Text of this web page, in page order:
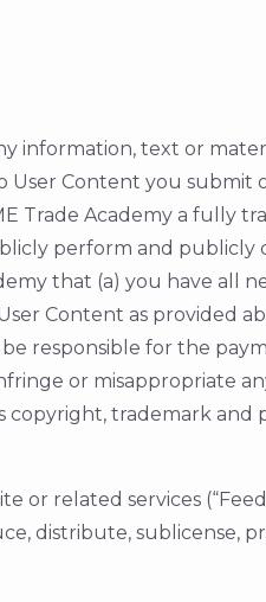
information, text or
User Content you submit
Trade Academy a fully
perform and publicly
that (a) you have all
Content as provided
responsible for the
or misappropriate
copyright, trademark and
or related services
distribute, sublicense,